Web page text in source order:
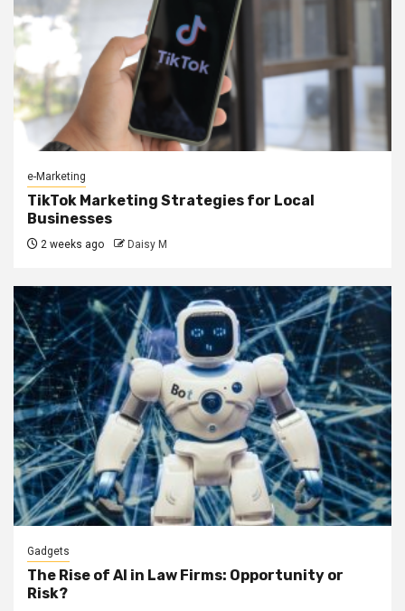
e-Marketing
TikTok Marketing Strategies for Local
Businesses
2 weeks ago Daisy M
Gadgets
The Rise of AI in Law Firms: Opportunity or
Risk?